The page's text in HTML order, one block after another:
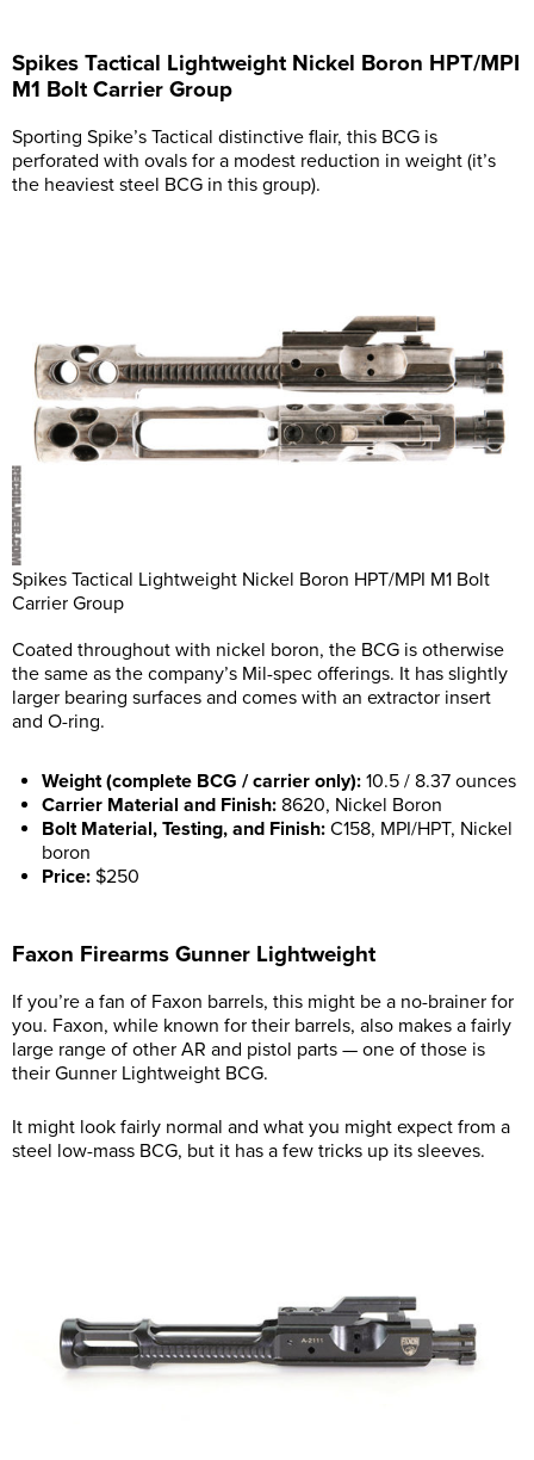
Spikes Tactical Lightweight Nickel Boron HPT/MPI
M1 Bolt Carrier Group
Sporting Spike’s Tactical distinctive flair, this BCG is
perforated with ovals for a modest reduction in weight (it’s
the heaviest steel BCG in this group).
Spikes Tactical Lightweight Nickel Boron HPT/MPI M1 Bolt
Carrier Group
Coated throughout with nickel boron, the BCG is otherwise
the same as the company’s Mil-spec offerings. It has slightly
larger bearing surfaces and comes with an extractor insert
and O-ring.
Weight (complete BCG / carrier only): 10.5 / 8.37 ounces
Carrier Material and Finish: 8620, Nickel Boron
Bolt Material, Testing, and Finish: C158, MPI/HPT, Nickel
boron
Price: $250
Faxon Firearms Gunner Lightweight
If you’re a fan of Faxon barrels, this might be a no-brainer for
you. Faxon, while known for their barrels, also makes a fairly
large range of other AR and pistol parts — one of those is
their Gunner Lightweight BCG.
It might look fairly normal and what you might expect from a
steel low-mass BCG, but it has a few tricks up its sleeves.